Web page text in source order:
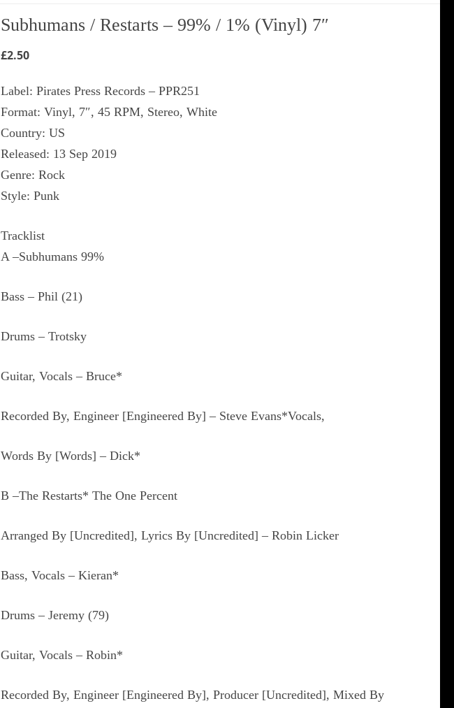
Subhumans / Restarts ‎– 99% / 1% (Vinyl) 7″
£2.50
Label: Pirates Press Records ‎– PPR251
Format: Vinyl, 7″, 45 RPM, Stereo, White
Country: US
Released: 13 Sep 2019
Genre: Rock
Style: Punk
Tracklist
A –Subhumans 99%
Bass – Phil (21)
Drums – Trotsky
Guitar, Vocals – Bruce*
Recorded By, Engineer [Engineered By] – Steve Evans*Vocals,
Words By [Words] – Dick*
B –The Restarts* The One Percent
Arranged By [Uncredited], Lyrics By [Uncredited] – Robin Licker
Bass, Vocals – Kieran*
Drums – Jeremy (79)
Guitar, Vocals – Robin*
Recorded By, Engineer [Engineered By], Producer [Uncredited], Mixed By